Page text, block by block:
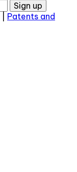
Sign up
Patents and